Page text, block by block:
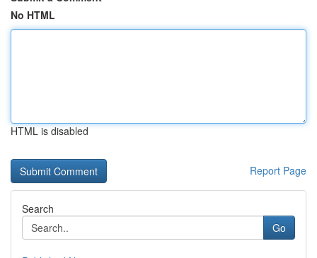
No HTML
HTML is disabled
Report Page
Search
Go